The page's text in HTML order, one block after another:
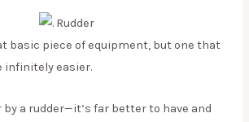
basic piece of equipment, but one that
infinitely easier.
by a rudder—it’s far better to have and